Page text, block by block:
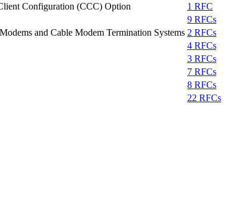
Configuration (CCC) Option
1 RFC
9 RFCs
and Cable Modem Termination Systems 2 RFCs
4 RFCs
3 RFCs
7 RFCs
8 RFCs
22 RFCs